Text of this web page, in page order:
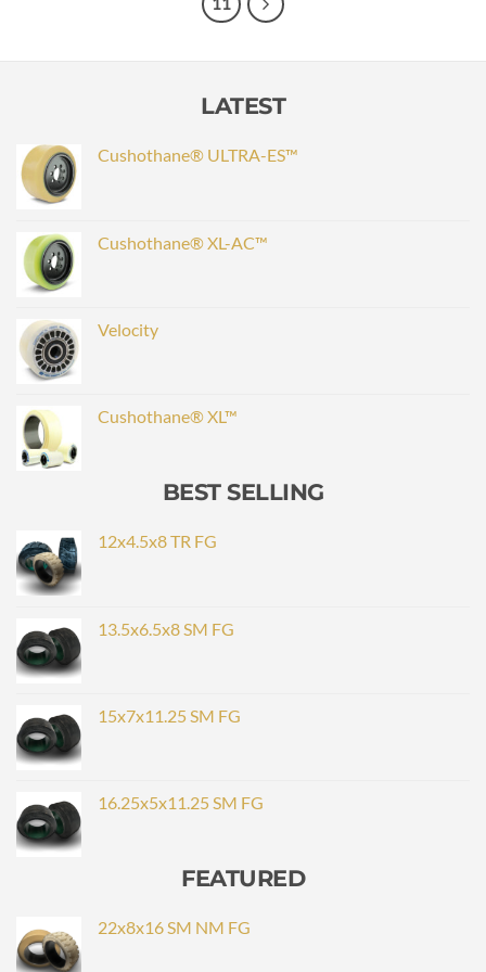
LATEST
Cushothane® ULTRA-ES™
Cushothane® XL-AC™
Velocity
Cushothane® XL™
BEST SELLING
12x4.5x8 TR FG
13.5x6.5x8 SM FG
15x7x11.25 SM FG
16.25x5x11.25 SM FG
FEATURED
22x8x16 SM NM FG